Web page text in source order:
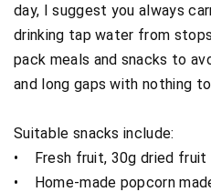
day, I suggest you always
drinking tap water from
pack meals and snacks to
and long gaps with nothing
Suitable snacks include:
• Fresh fruit, 30g dried fruit
• Home-made popcorn